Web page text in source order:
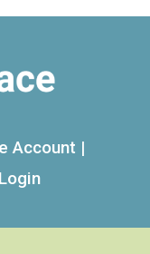
Account |